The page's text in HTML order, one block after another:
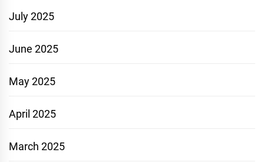
July 2025
June 2025
May 2025
April 2025
March 2025